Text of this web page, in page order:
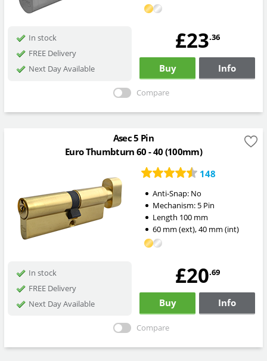
In stock
FREE Delivery
Next Day Available
£23.36
Buy Info
Compare
Asec 5 Pin
Euro Thumbturn 60 - 40 (100mm)
148
Anti-Snap: No
Mechanism: 5 Pin
Length 100mm
60mm (ext),40mm (int)
In stock
FREE Delivery
Next Day Available
£20.69
Buy Info
Compare